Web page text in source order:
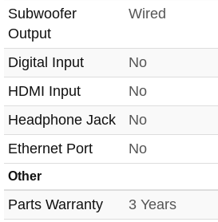
Subwoofer
Output
Wired
Digital Input No
HDMI Input
No
Headphone Jack
No
Ethernet Port
No
Other
Parts Warranty 3 Years